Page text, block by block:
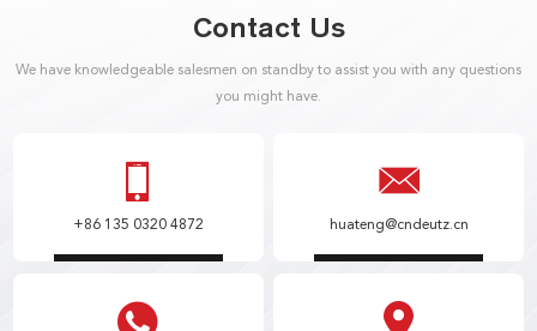
Contact Us
We have knowledgeable salesmen on standby to assist you with any questions
you might have.
+86 135 0320 4872 huateng@cndeutz.cn